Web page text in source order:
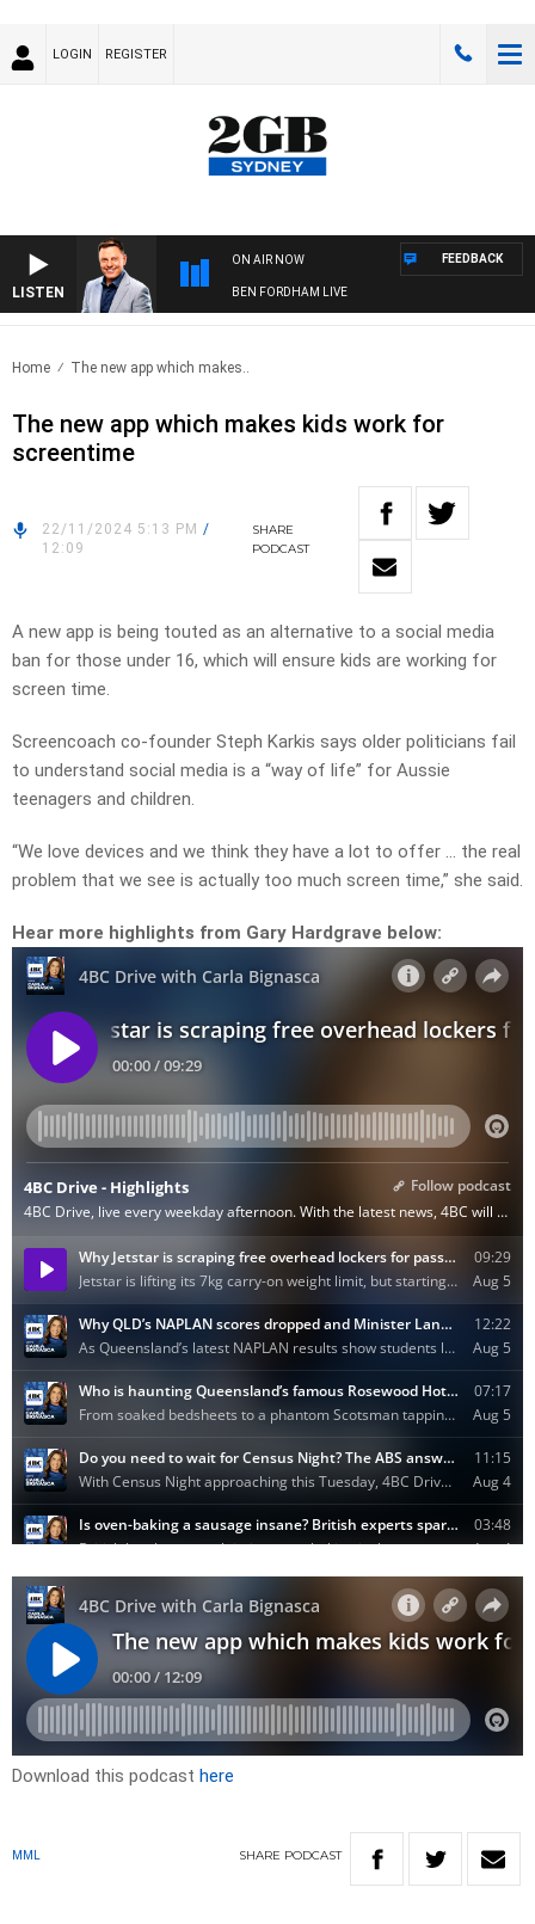
LOGIN REGISTER
LISTEN
ON AIR NOW
BEN FORDHAM LIVE
FEEDBACK
Home The new app which makes..
The new app which makes kids work for
screentime
22/11/2024 5:13 PM /
12:09
SHARE
PODCAST
A new app is being touted as an alternative to a social media
ban for those under 16, which will ensure kids are working for
screen time.
Screencoach co-founder Steph Karkis says older politicians fail
to understand social media is a “way of life” for Aussie
teenagers and children.
“We love devices and we think they have a lot to offer … the real
problem that we see is actually too much screen time,” she said.
Hear more highlights from Gary Hardgrave below:
Download this podcast here
MML SHARE PODCAST